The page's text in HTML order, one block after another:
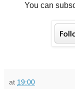
You can
at 19:00